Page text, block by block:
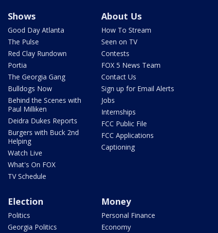
Shows
Good Day Atlanta
The Pulse
Red Clay Rundown
Portia
The Georgia Gang
Bulldogs Now
Behind the Scenes with
Paul Milliken
Deidra Dukes Reports
Burgers with Buck 2nd
Helping
Watch Live
What's On FOX
TV Schedule
About Us
How To Stream
Seen on TV
Contests
FOX 5 News Team
Contact Us
Sign up for Email Alerts
Jobs
Internships
FCC Public File
FCC Applications
Captioning
Election
Politics
Georgia Politics
Money
Personal Finance
Economy